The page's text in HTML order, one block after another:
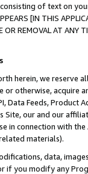
of text on
[IN THIS
OR REMOVAL AT
herein, we
otherwise, acquire
Data Feeds,
Site, our and our
in connection with
materials).
data,
you modify any